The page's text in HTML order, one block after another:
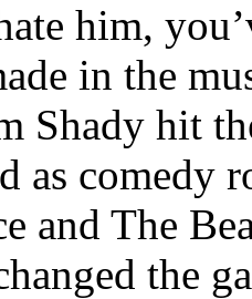
him,
in the
Shady hit
as comedy
and The
the